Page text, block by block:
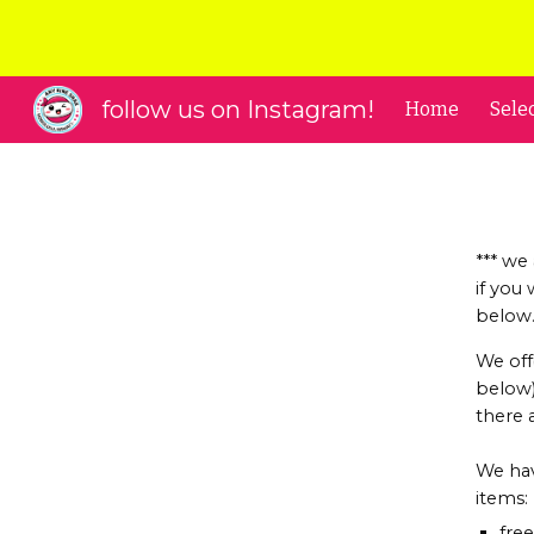
follow us on Instagram! Home
***
if you
below.
We
there
We
items: